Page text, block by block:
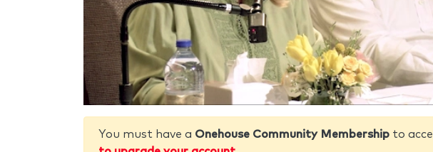
You must have a Onehouse Community Membership to